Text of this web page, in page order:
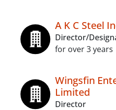
A K C Steel
Director/
for over 3 years
Wingsfin
Limited
Director